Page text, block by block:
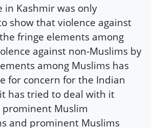
in Kashmir was only
show that violence against
fringe elements among
against non-Muslims by
among Muslims has
for concern for the Indian
has tried to deal with it
Muslim
and prominent Muslims